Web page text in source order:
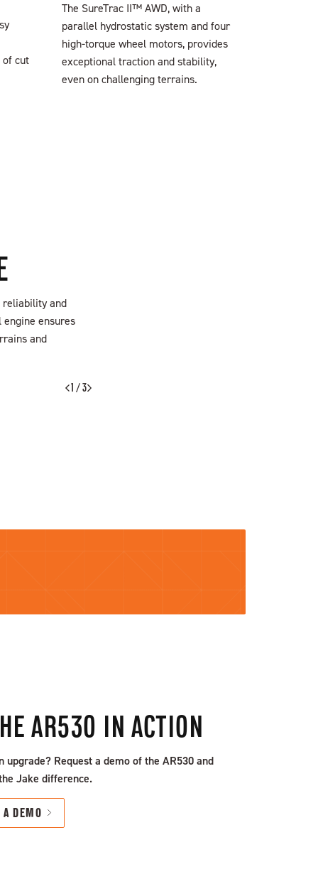
of cut
The SureTrac II™ AWD, with a
parallel hydrostatic system and four
high-torque wheel motors, provides
exceptional traction and stability,
even on challenging terrains.
reliability and
ensures
and
1 / 3
AR530 IN ACTION
upgrade? Request a demo of the AR530 and
Jake difference.
A DEMO